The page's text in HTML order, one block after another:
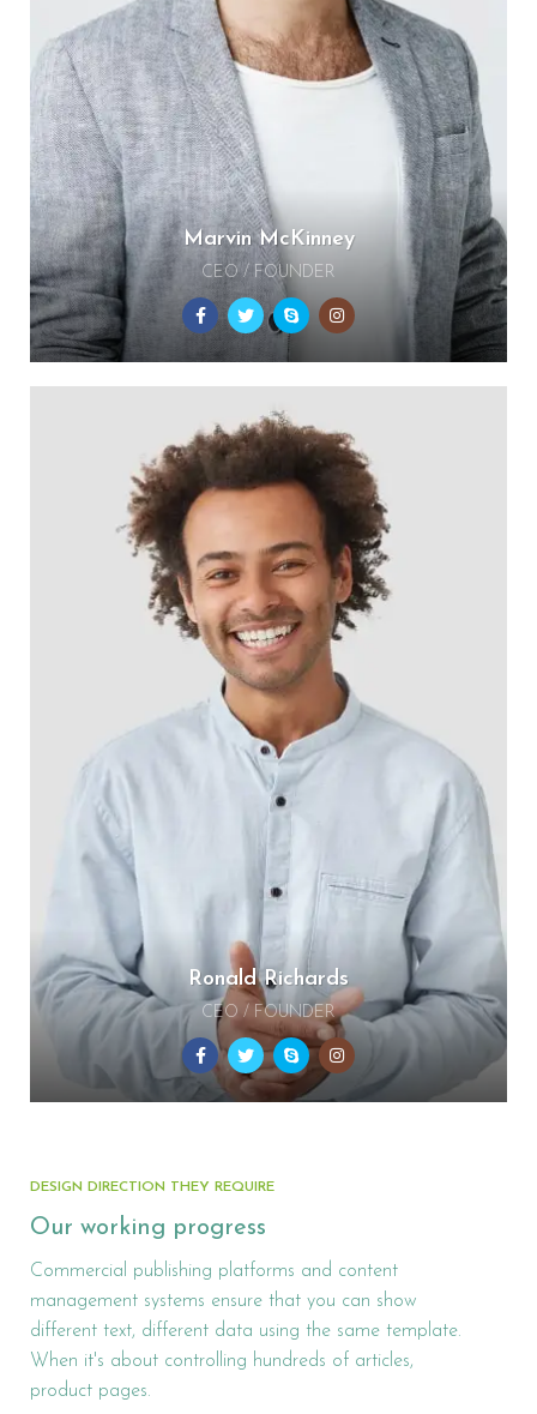
Marvin McKinney
CEO / FOUNDER
Ronald Richards
CEO / FOUNDER
DESIGN DIRECTION THEY REQUIRE
Our working progress
Commercial publishing platforms and content
management systems ensure that you can show
different text, different data using the same template.
When it's about controlling hundreds of articles,
product pages.